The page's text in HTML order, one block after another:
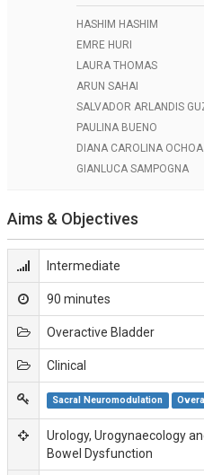
HASHIM HASHIM
EMRE HURI
LAURA THOMAS
ARUN SAHAI
SALVADOR ARLANDIS
PAULINA BUENO
DIANA CAROLINA
GIANLUCA SAMPOGNA
Aims & Objectives
Intermediate
90 minutes
Overactive Bladder
Clinical
Sacral Neuromodulation
Urology, Urogynaecology
Bowel Dysfunction